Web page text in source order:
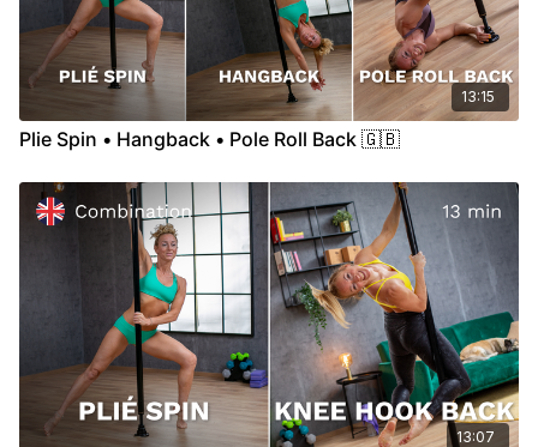
13:15
Plie Spin • Hangback • Pole Roll Back 🇬🇧
13:07